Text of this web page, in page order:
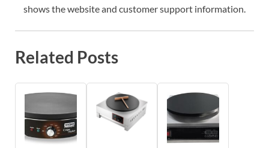
shows the website and customer support information.
Related Posts